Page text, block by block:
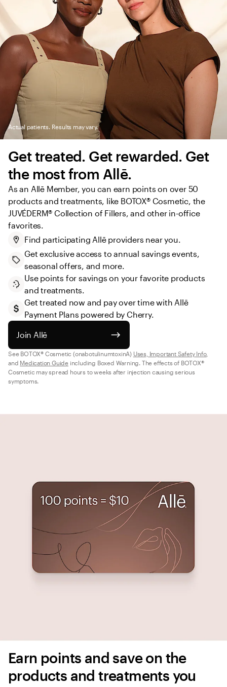
Actual patients. Results may vary.
Get treated. Get rewarded. Get
the most from Allē.
As an Allē Member, you can earn points on over 50
products and treatments, like BOTOX® Cosmetic, the
JUVÉDERM® Collection of Fillers, and other in-office
favorites.
Find participating Allē providers near you.
Get exclusive access to annual savings events,
seasonal offers, and more.
Use points for savings on your favorite products
and treatments.
Get treated now and pay over time with Allē
Payment Plans powered by Cherry.
Join Allē
See BOTOX® Cosmetic (onabotulinumtoxinA) Uses, Important Safety Info,
and Medication Guide including Boxed Warning. The effects of BOTOX®
Cosmetic may spread hours to weeks after injection causing serious
symptoms.
Earn points and save on the
products and treatments you